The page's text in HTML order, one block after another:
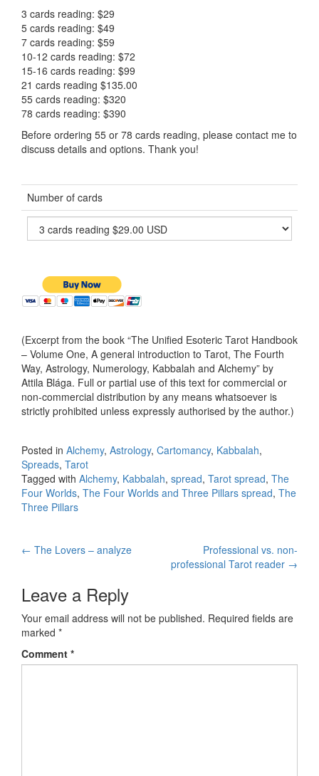
3 cards reading: $29
5 cards reading: $49
7 cards reading: $59
10-12 cards reading: $72
15-16 cards reading: $99
21 cards reading $135.00
55 cards reading: $320
78 cards reading: $390
Before ordering 55 or 78 cards reading, please contact me to
discuss details and options. Thank you!
Number of cards
(Excerpt from the book “The Unified Esoteric Tarot Handbook
– Volume One, A general introduction to Tarot, The Fourth
Way, Astrology, Numerology, Kabbalah and Alchemy” by
Attila Blága. Full or partial use of this text for commercial or
non-commercial distribution by any means whatsoever is
strictly prohibited unless expressly authorised by the author.)
Posted in Alchemy, Astrology, Cartomancy, Kabbalah,
Spreads, Tarot
Tagged with Alchemy, Kabbalah, spread, Tarot spread, The
Four Worlds, The Four Worlds and Three Pillars spread, The
Three Pillars
Post navigation
← The Lovers – analyze
Professional vs. non-
professional Tarot reader →
Leave a Reply
Your email address will not be published. Required fields are
marked *
Comment *